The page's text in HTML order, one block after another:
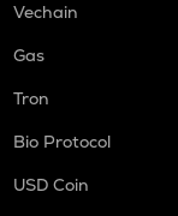
Vechain
Gas
Tron
Bio Protocol
USD Coin